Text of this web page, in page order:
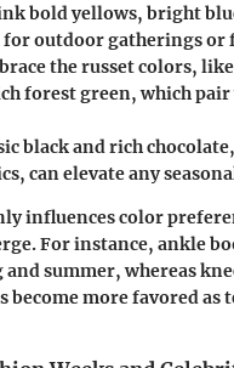
bold yellows, bright
for outdoor gatherings or
the russet colors,
forest green, which
black and rich
can elevate any
influences color
For instance, ankle
summer, whereas
more favored as